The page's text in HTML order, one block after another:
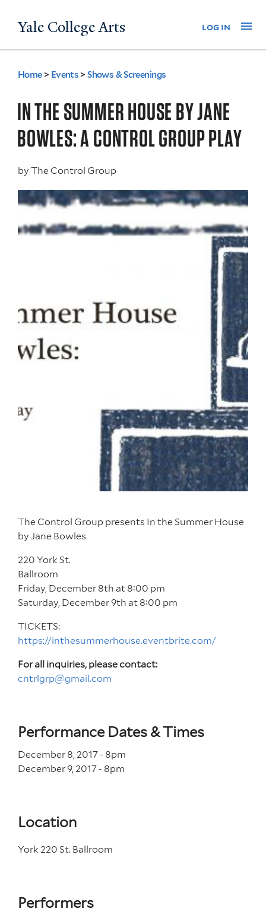
to
Yale College Arts log in
You
are
here
Home > Events >Shows & Screenings
IN THE SUMMER HOUSE BY JANE
BOWLES: A CONTROL GROUP PLAY
by The Control Group
The Control Group presents In the Summer House
by Jane Bowles
220 York St.
Ballroom
Friday, December 8th at 8:00 pm
Saturday, December 9th at 8:00 pm
TICKETS:
https://inthesummerhouse.eventbrite.com/
For all inquiries, please contact:
cntrlgrp@gmail.com
Performance Dates & Times
December 8, 2017 - 8pm
December 9, 2017 - 8pm
Location
York 220 St. Ballroom
Performers